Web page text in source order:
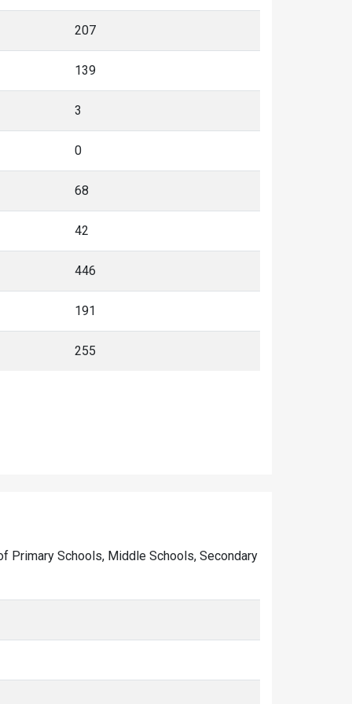
207
139
3
0
68
42
446
191
255
Primary Schools, Middle Schools, Secondary